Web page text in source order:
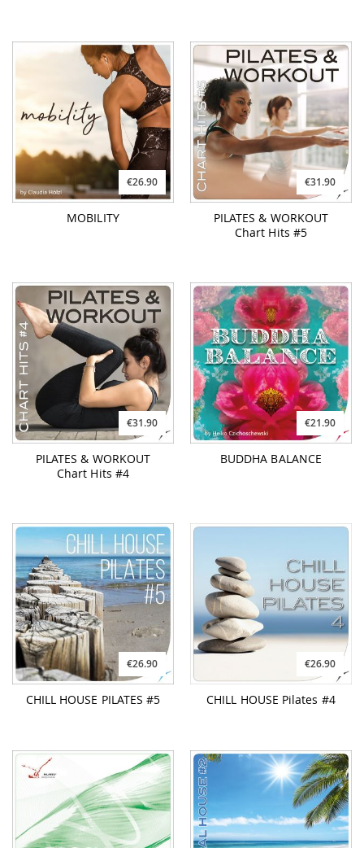
€26.90
MOBILITY
€31.90
PILATES & WORKOUT
Chart Hits #5
€31.90
PILATES & WORKOUT
Chart Hits #4
€21.90
BUDDHA BALANCE
€26.90
CHILL HOUSE PILATES #5
€26.90
CHILL HOUSE Pilates #4